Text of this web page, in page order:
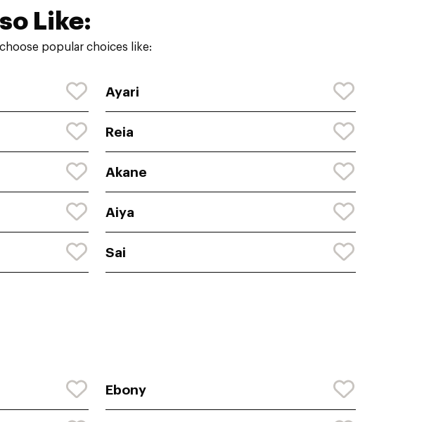
Like:
popular choices like:
Ayari
Reia
Akane
Aiya
Sai
Ebony